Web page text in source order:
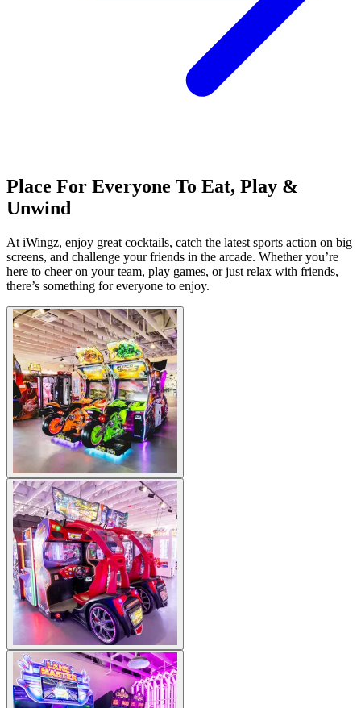
Place For Everyone To Eat, Play &
Unwind
At iWingz, enjoy great cocktails, catch the latest sports action on big
screens, and challenge your friends in the arcade. Whether you’re
here to cheer on your team, play games, or just relax with friends,
there’s something for everyone to enjoy.